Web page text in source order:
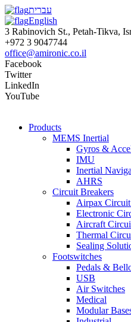
עברית
English
3 Rabinovich St., Petah-Tikva,
+972 3 9047744
office@amironic.co.il
Facebook
Twitter
LinkedIn
YouTube
Products
MEMS Inertial
Gyros &
IMU
Inertial
AHRS
Circuit Breakers
Airpax
Electronic
Aircraft
Thermal
Sealing
Footswitches
Pedals &
USB
Air Switches
Medical
Modular